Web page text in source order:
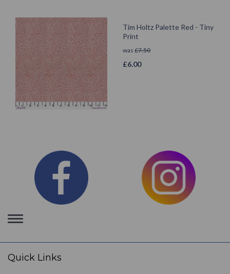
Tim Holtz Palette Red - Tiny
Print
was £7.50
£6.00
Toggle
navigation
Quick Links